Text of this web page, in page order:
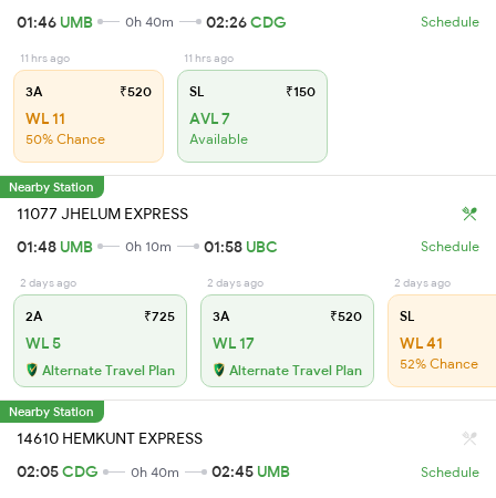
01:46 UMB 0h 40m 02:26CDG Schedule
11 hrs ago
3A ₹520
WL 11
50% Chance
11 hrs ago
SL ₹150
AVL 7
Available
Nearby Station
11077 JHELUM EXPRESS
01:48 UMB 0h 10m 01:58 UBC Schedule
2 days ago
2A ₹725
WL 5
Alternate Travel Plan
2 days ago
3A ₹520
WL 17
Alternate Travel Plan
2 days ago
SL
WL 41
52% Chance
Nearby Station
14610 HEMKUNT EXPRESS
02:05CDG 0h 40m 02:45 UMB Schedule